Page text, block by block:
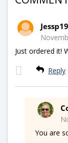
Just ordered it!
Reply
You are